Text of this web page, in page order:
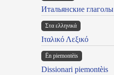
Итальянские глаголы
Στα ελληνικά
Ιταλικό Λεξικό
Ën piemontèis
Dissionari piemontèis